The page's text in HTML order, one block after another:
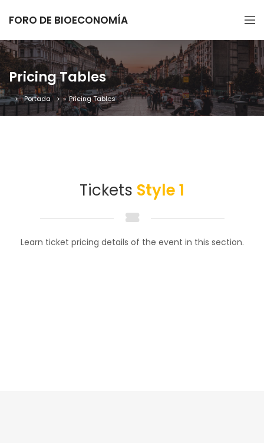
FORO DE BIOECONOMÍA
Pricing Tables
Portada » Pricing Tables
Tickets Style 1
Learn ticket pricing details of the event in this section.